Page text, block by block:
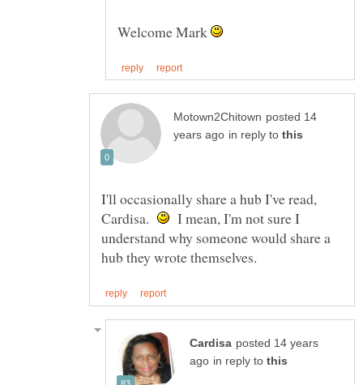
Welcome Mark
posted 14
in reply to
I'll occasionally share a hub I've read,
Cardisa.
I mean, I'm not sure I
understand why someone would share a
posted 14 years
in reply to